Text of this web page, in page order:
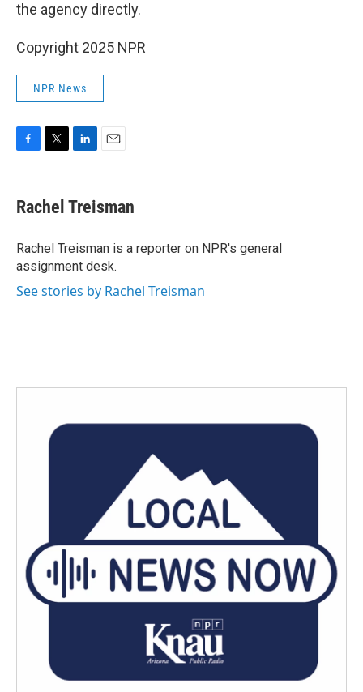
the agency directly.
Copyright 2025 NPR
NPR News
e
b
o
k
t
t
r
k
e
I
n
i
l
Rachel Treisman
Rachel Treisman is a reporter on NPR's general
assignment desk.
See stories by Rachel Treisman